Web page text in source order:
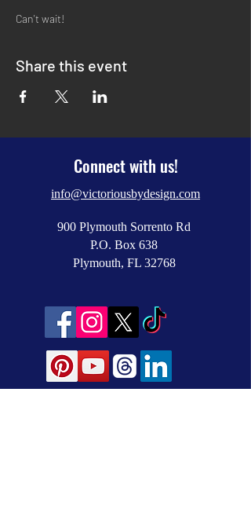
Can't wait!
Share this event
Connect with us!
info@victoriousbydesign.com
900 Plymouth Sorrento Rd
P.O. Box 638
Plymouth, FL 32768